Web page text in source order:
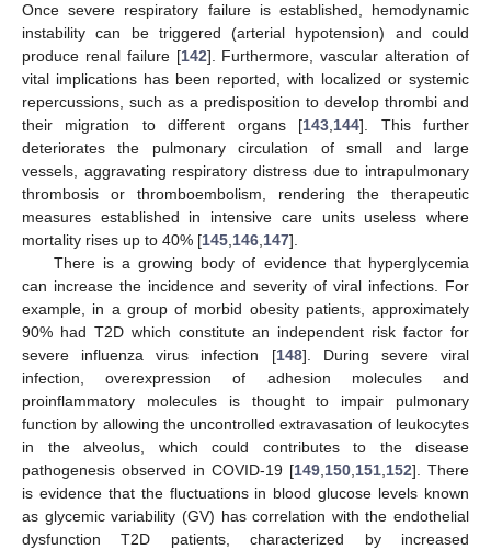
Once severe respiratory failure is established, hemodynamic
instability can be triggered (arterial hypotension) and could
produce renal failure [142]. Furthermore, vascular alteration of
vital implications has been reported, with localized or systemic
repercussions, such as a predisposition to develop thrombi and
their migration to different organs [143,144]. This further
deteriorates the pulmonary circulation of small and large
vessels, aggravating respiratory distress due to intrapulmonary
thrombosis or thromboembolism, rendering the therapeutic
measures established in intensive care units useless where
mortality rises up to 40% [145,146,147].
There is a growing body of evidence that hyperglycemia
can increase the incidence and severity of viral infections. For
example, in a group of morbid obesity patients, approximately
90% had T2D which constitute an independent risk factor for
severe influenza virus infection [148]. During severe viral
infection, overexpression of adhesion molecules and
proinflammatory molecules is thought to impair pulmonary
function by allowing the uncontrolled extravasation of leukocytes
in the alveolus, which could contributes to the disease
pathogenesis observed in COVID-19 [149,150,151,152]. There
is evidence that the fluctuations in blood glucose levels known
as glycemic variability (GV) has correlation with the endothelial
dysfunction T2D patients, characterized by increased